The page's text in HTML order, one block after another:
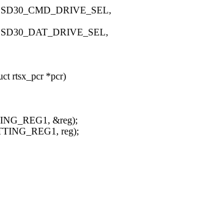
rtsx_pcr *pcr)
&reg);
reg);